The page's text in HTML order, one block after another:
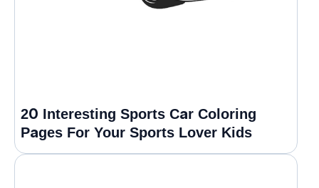
20 Interesting Sports Car Coloring
Pages For Your Sports Lover Kids